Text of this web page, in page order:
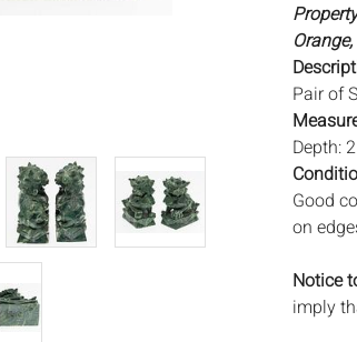
Pair of
Depth:
Good
on
Notice
imply